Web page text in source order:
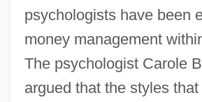
psychologists have been
money management
The psychologist Carole
argued that the styles